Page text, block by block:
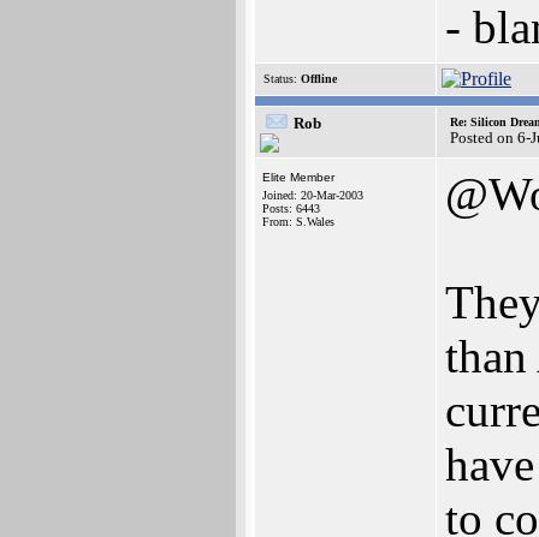
-
Status: Offline
Rob Re: Silicon
Posted on 6-
Elite Member
Joined: 20-Mar-2003
Posts: 6443
From: S.Wales
than
to